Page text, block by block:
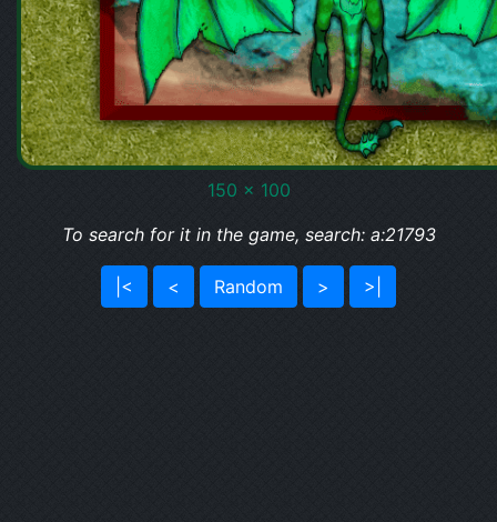
150 x 100
To search for it in the game, search: a:21793
|< < Random > >|